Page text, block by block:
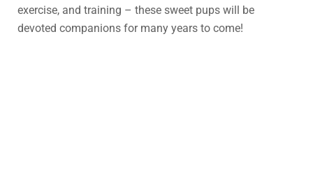
exercise, and training – these sweet pups will be
devoted companions for many years to come!